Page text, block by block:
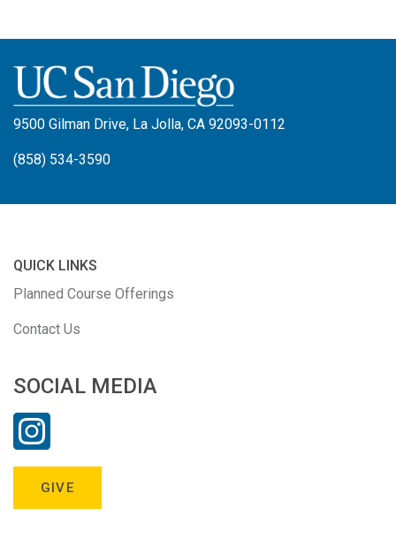
9500 Gilman Drive, La Jolla, CA 92093-0112
(858) 534-3590
QUICK LINKS
Planned Course Offerings
Contact Us
SOCIAL MEDIA
GIVE